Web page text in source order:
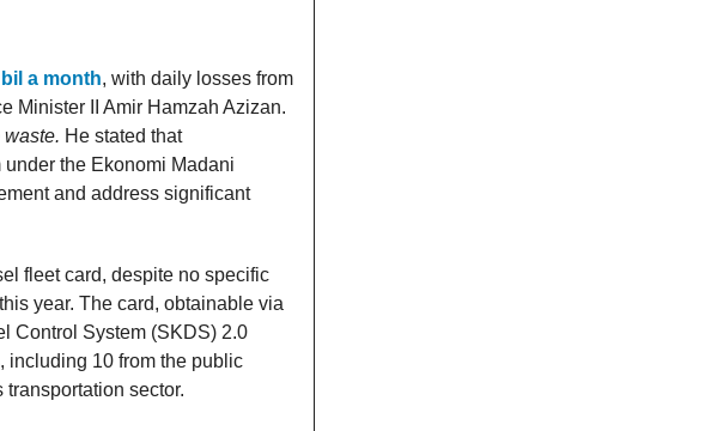
bil a month, with daily losses from
Minister II Amir Hamzah Azizan.
He stated that
the Ekonomi Madani
and address significant
fleet card, despite no specific
year. The card, obtainable via
Control System (SKDS) 2.0
including 10 from the public
sector.